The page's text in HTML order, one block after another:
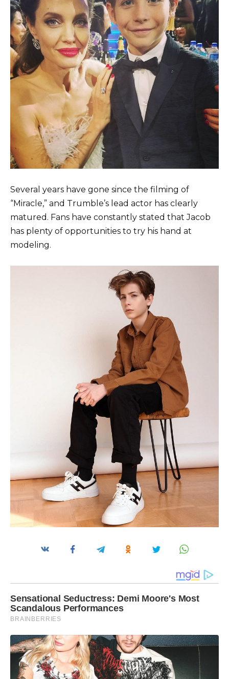
Several years have gone since the filming of
“Miracle,” and Trumble’s lead actor has clearly
matured. Fans have constantly stated that Jacob
has plenty of opportunities to try his hand at
modeling.